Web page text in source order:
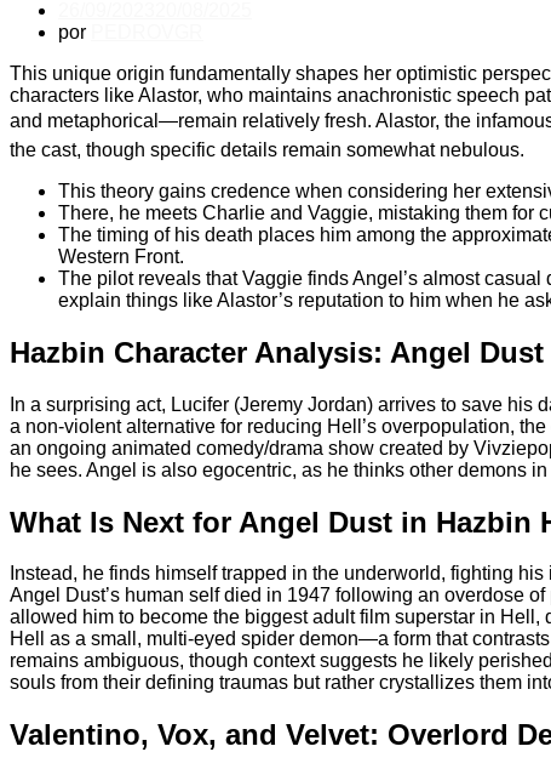
por
This unique origin fundamentally shapes her optimistic
characters like Alastor, who maintains anachronistic speech
and metaphorical—remain relatively fresh. Alastor, the
the cast, though specific details remain somewhat nebulous.
This theory gains credence when considering her
There, he meets Charlie and Vaggie, mistaking them for
The timing of his death places him among the
Western Front.
The pilot reveals that Vaggie finds Angel’s almost
explain things like Alastor’s reputation to him when he
Hazbin Character Analysis: Angel Dust
In a surprising act, Lucifer (Jeremy Jordan) arrives to save his
a non-violent alternative for reducing Hell’s overpopulation,
an ongoing animated comedy/drama show created by
he sees. Angel is also egocentric, as he thinks other demons
What Is Next for Angel Dust in Hazbin
Instead, he finds himself trapped in the underworld, fighting
Angel Dust’s human self died in 1947 following an overdose
allowed him to become the biggest adult film superstar in
Hell as a small, multi-eyed spider demon—a form that
remains ambiguous, though context suggests he likely
souls from their defining traumas but rather crystallizes them
Valentino, Vox, and Velvet: Overlord